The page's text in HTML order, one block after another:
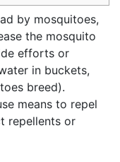
by mosquitoes,
the mosquito
efforts or
in buckets,
breed).
means to repel
repellents or